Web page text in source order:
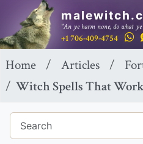
"An ye harm none, do what
+1 706-409-4754
Home Articles
Witch Spells That